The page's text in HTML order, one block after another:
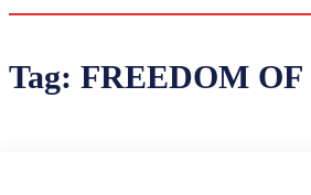
Tag: FREEDOM